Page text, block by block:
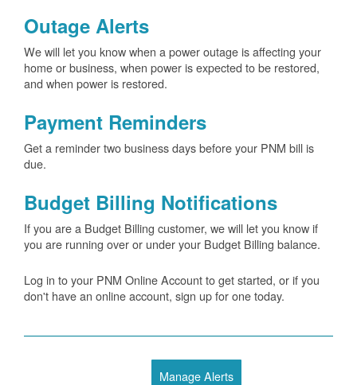
Outage Alerts
We will let you know when a power outage is affecting your
home or business, when power is expected to be restored,
and when power is restored.
Payment Reminders
Get a reminder two business days before your PNM bill is
due.
Budget Billing Notifications
If you are a Budget Billing customer, we will let you know if
you are running over or under your Budget Billing balance.
Log in to your PNM Online Account to get started, or if you
don't have an online account, sign up for one today.
Manage Alerts